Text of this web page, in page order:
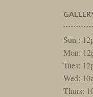
Sun :
Mon:
Tues:
Wed:
Thurs: